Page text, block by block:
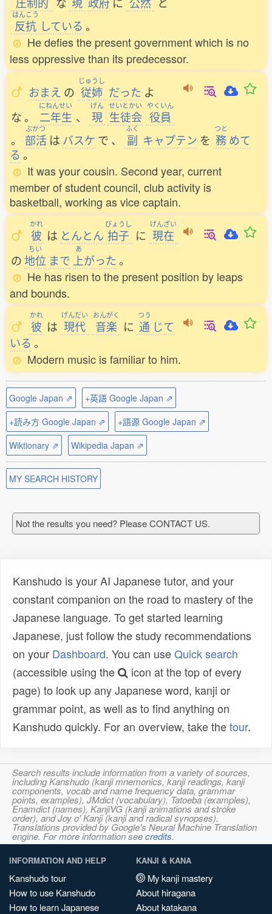
はんこう
反抗 している 。
He defies the present government which is no
less oppressive than its predecessor.
おまえ の
じゅうし
従姉 だった よ
な。
にねんせい
二年生 、
げん
現
せいとかい
生徒会
やくいん
役員
。
ぶかつ
部活 は バスケ で 、
ふく
副 キャプテン を
つと
務めて
る 。
It was your cousin. Second year, current
member of student council, club activity is
basketball, working as vice captain.
かれ
彼 は とんとん
びょうし
拍子 に
げんざい
現在
の
ちい
地位 まで
あ
上がった 。
He has risen to the present position by leaps
and bounds.
かれ
彼 は
げんだい
現代
おんがく
音楽 に
つう
通 じて
いる 。
Modern music is familiar to him.
Google Japan ⇗
+英語 Google Japan ⇗
+読み方 Google Japan ⇗
+語源 Google Japan ⇗
Wiktionary ⇗
Wikipedia Japan ⇗
MY SEARCH HISTORY
Not the results you need? Please CONTACT US.
Kanshudo is your AI Japanese tutor, and your
constant companion on the road to mastery of the
Japanese language. To get started learning
Japanese, just follow the study recommendations
on your Dashboard. You can useQuick search
(accessible using the
icon at the top of every
page) to look up any Japanese word, kanji or
grammar point, as well as to find anything on
Kanshudo quickly. For an overview, take thetour.
Search results include information from a variety of sources,
including Kanshudo (kanji mnemonics, kanji readings, kanji
components, vocab and name frequency data, grammar
points, examples), JMdict (vocabulary), Tatoeba (examples),
Enamdict (names), KanjiVG (kanji animations and stroke
order), and Joy o' Kanji (kanji and radical synopses).
Translations provided by Google's Neural Machine Translation
engine. For more information seecredits.
INFORMATION AND HELP
Kanshudo tour
How to use Kanshudo
How to learn Japanese
KANJI & KANA
My kanji mastery
About hiragana
About katakana